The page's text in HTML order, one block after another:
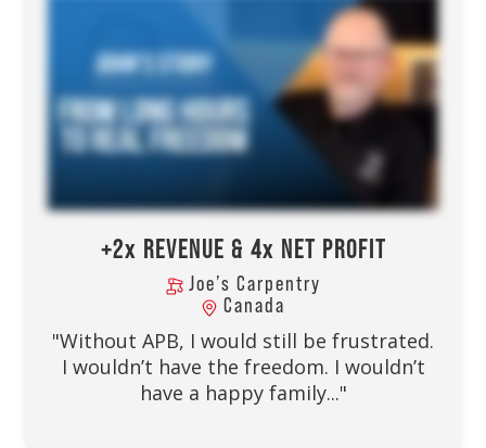
+2x REVENUE & 4x NET PROFIT
Joe’s Carpentry
Canada
"Without APB, I would still be frustrated.
I wouldn’t have the freedom. I wouldn’t
have a happy family..."